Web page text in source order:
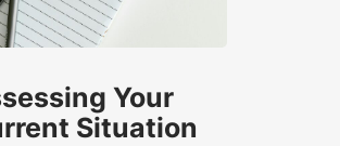
Your
Situation